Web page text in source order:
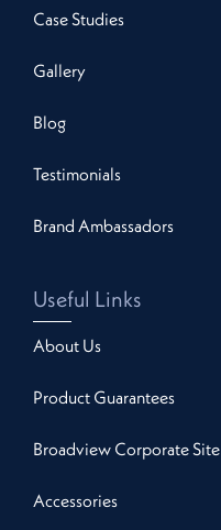
Case Studies
Gallery
Blog
Testimonials
Brand Ambassadors
Useful Links
About Us
Product Guarantees
Broadview Corporate Site
Accessories